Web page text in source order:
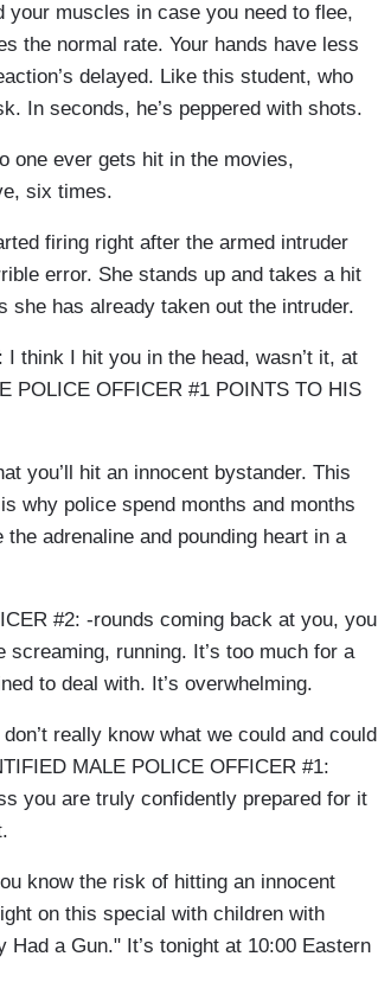
muscles in case you need to flee,
the normal rate. Your hands have less
delayed. Like this student, who
In seconds, he’s peppered with shots.
one ever gets hit in the movies,
six times.
firing right after the armed intruder
error. She stands up and takes a hit
she has already taken out the intruder.
I think I hit you in the head, wasn’t it, at
POLICE OFFICER #1 POINTS TO HIS
you’ll hit an innocent bystander. This
why police spend months and months
adrenaline and pounding heart in a
#2: -rounds coming back at you, you
running. It’s too much for a
to deal with. It’s overwhelming.
really know what we could and could
MALE POLICE OFFICER #1:
you are truly confidently prepared for it
know the risk of hitting an innocent
on this special with children with
Had a Gun." It’s tonight at 10:00 Eastern